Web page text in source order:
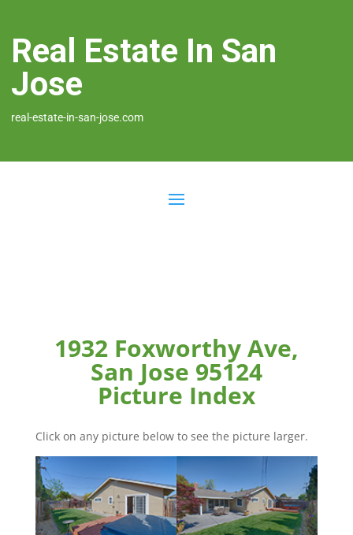
Real Estate In San
Jose
real-estate-in-san-jose.com
1932 Foxworthy Ave,
San Jose 95124
Picture Index
Click on any picture below to see the picture larger.